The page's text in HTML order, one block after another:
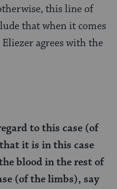
this line of
that when it comes
agrees with the
to this case (of
it is in this case
blood in the rest of
(of the limbs), say